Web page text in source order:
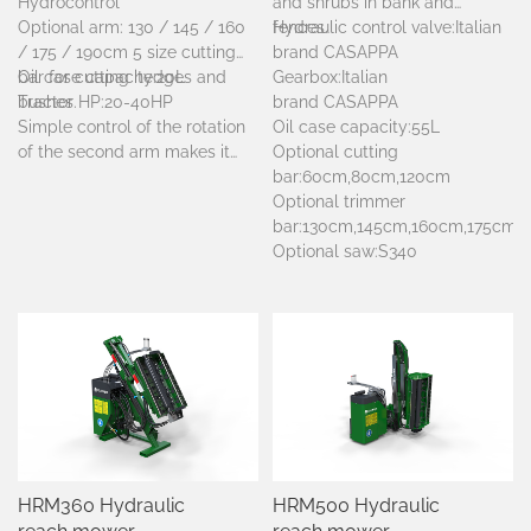
Optional arm: 130 / 145 / 160
/ 175 / 190cm 5 size cutting
bar for cutting hedges and
bushes.
Oil case capacity:20L
Tractor HP:20-40HP
Simple control of the rotation
of the second arm makes it
fences.
Hydraulic control valve:Italian
brand CASAPPA
Gearbox: Italian
brand CASAPPA
Oil case capacity:55L
Optional cutting
bar:60cm,80cm,120cm
Optional trimmer
Optional saw:S340
HRM360 Hydraulic
HRM500 Hydraulic